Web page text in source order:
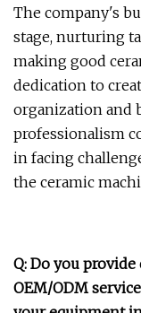
The company's
stage, nurturing
making good
dedication to
organization and
professionalism
in facing
the ceramic
Q: Do you provide
OEM/ODM